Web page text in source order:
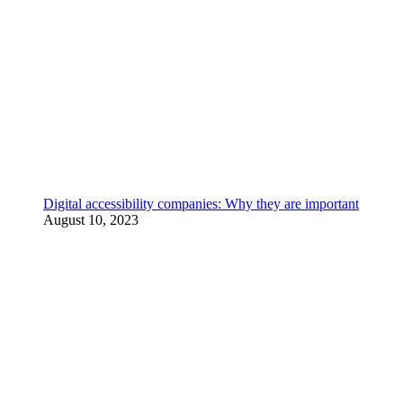
Digital accessibility companies: Why they are important
August 10, 2023